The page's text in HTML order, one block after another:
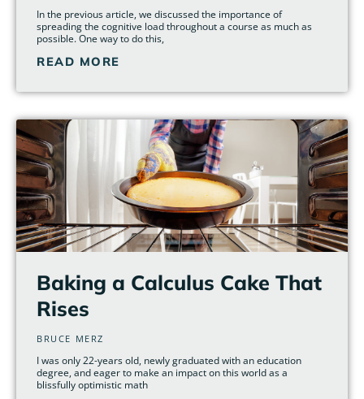
In the previous article, we discussed the importance of
spreading the cognitive load throughout a course as much as
possible. One way to do this,
READ MORE
Baking a Calculus Cake That
Rises
BRUCE MERZ
I was only 22-years old, newly graduated with an education
degree, and eager to make an impact on this world as a
blissfully optimistic math